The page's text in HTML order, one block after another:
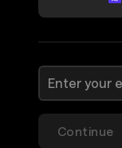
Continue